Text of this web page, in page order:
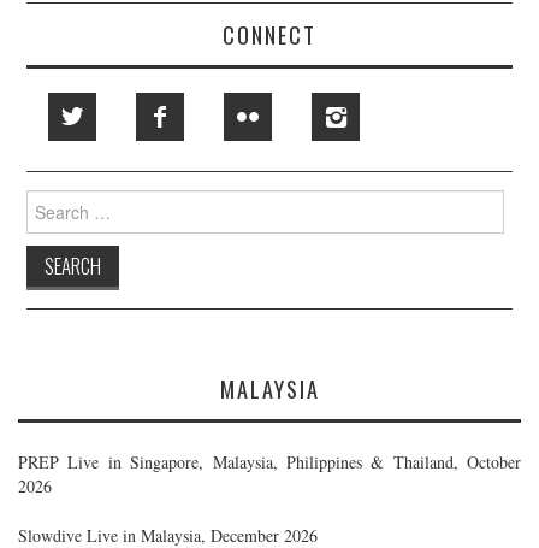
CONNECT
Search
for:
MALAYSIA
PREP Live in Singapore, Malaysia, Philippines & Thailand, October
2026
Slowdive Live in Malaysia, December 2026